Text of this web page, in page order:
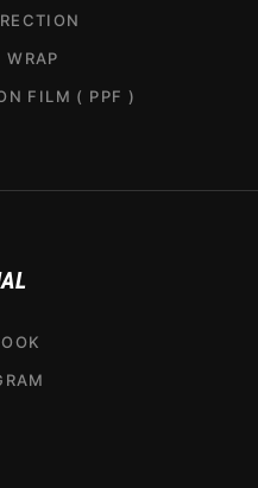
WRAP
FILM ( PPF )